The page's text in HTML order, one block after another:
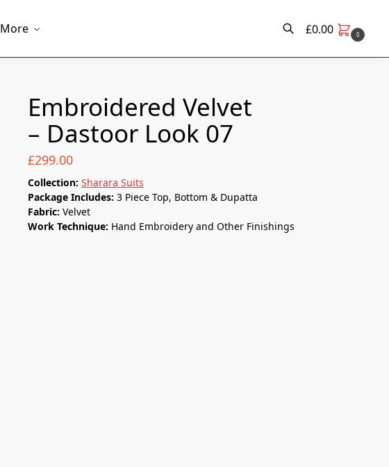
More £0.00 0
Embroidered Velvet
– Dastoor Look 07
£299.00
Collection:Sharara Suits
Package Includes:3 Piece Top, Bottom & Dupatta
Fabric: Velvet
Work Technique: Hand Embroidery and Other Finishings